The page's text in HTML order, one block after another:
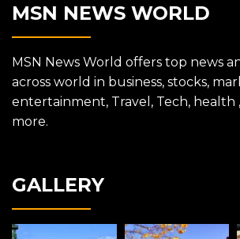
MSN NEWS WORLD
MSN News World offers top news
across world in business, stocks,
entertainment, Travel, Tech, health ,
more.
GALLERY